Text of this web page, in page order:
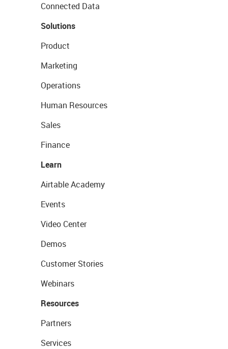
Connected Data
Solutions
Product
Marketing
Operations
Human Resources
Sales
Finance
Learn
Airtable Academy
Events
Video Center
Demos
Customer Stories
Webinars
Resources
Partners
Services